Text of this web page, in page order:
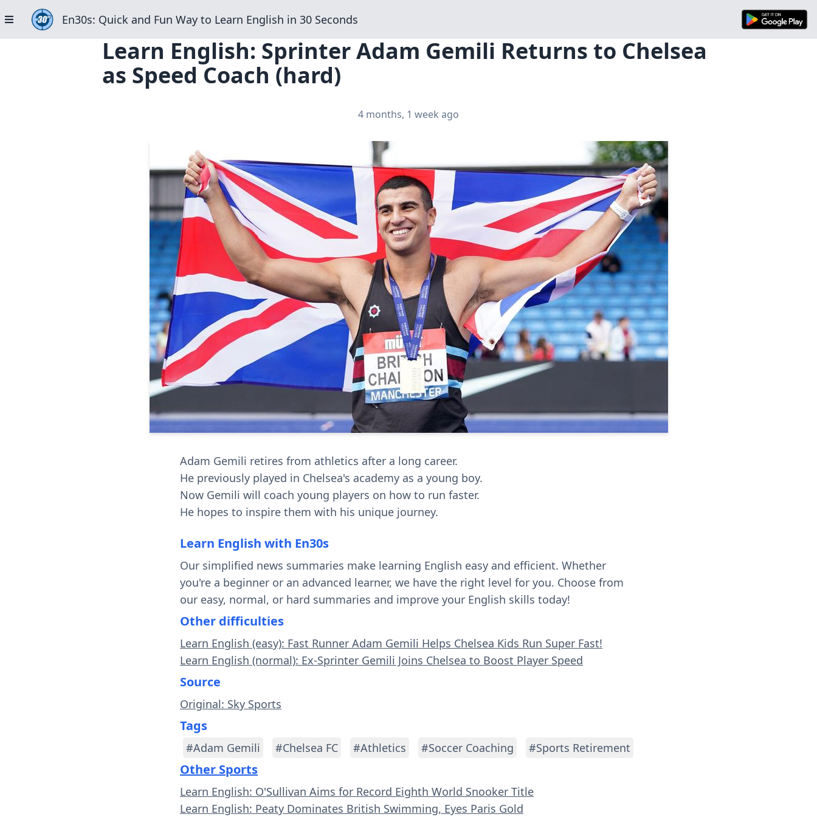
En30s: Quick and Fun Way to Learn English in 30 Seconds
Learn English: Sprinter Adam Gemili Returns to Chelsea
as Speed Coach (hard)
4 months, 1 week ago
Adam Gemili retires from athletics after a long career.
He previously played in Chelsea's academy as a young boy.
Now Gemili will coach young players on how to run faster.
He hopes to inspire them with his unique journey.
Learn English with En30s
Our simplified news summaries make learning English easy and efficient. Whether
you're a beginner or an advanced learner, we have the right level for you. Choose from
our easy, normal, or hard summaries and improve your English skills today!
Other difficulties
Learn English (easy): Fast Runner Adam Gemili Helps Chelsea Kids Run Super Fast!
Learn English (normal): Ex-Sprinter Gemili Joins Chelsea to Boost Player Speed
Source
Original: Sky Sports
Tags
#Adam Gemili #Chelsea FC #Athletics #Soccer Coaching #Sports Retirement
Other Sports
Learn English: O'Sullivan Aims for Record Eighth World Snooker Title
Learn English: Peaty Dominates British Swimming, Eyes Paris Gold